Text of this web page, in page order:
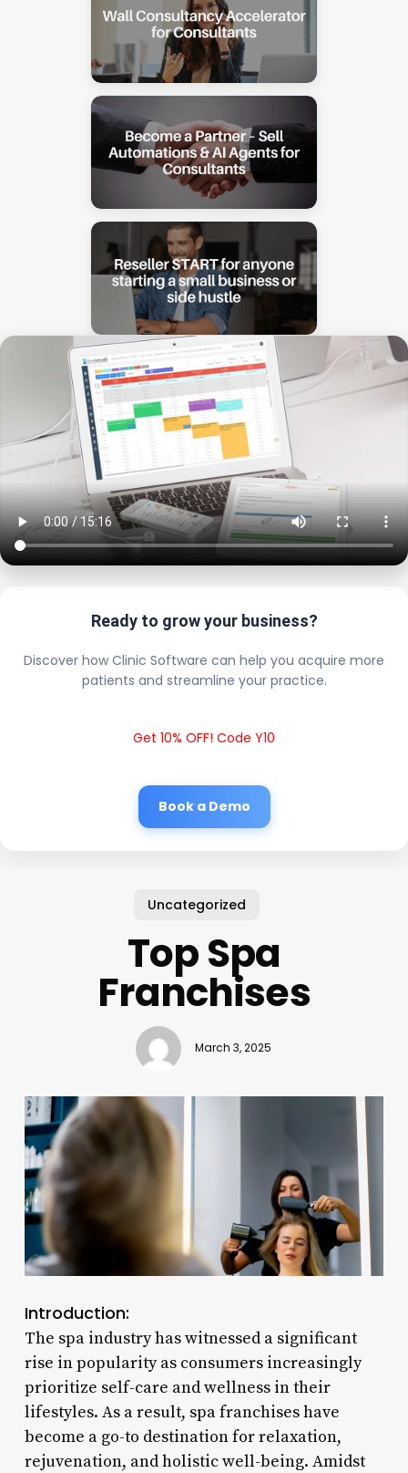
Ready to grow your business?
Discover how Clinic Software can help you acquire more
patients and streamline your practice.
Get 10% OFF! Code Y10
Book a Demo
Uncategorized
Top Spa
Franchises
March 3, 2025
Introduction:
The spa industry has witnessed a significant
rise in popularity as consumers increasingly
prioritize self-care and wellness in their
lifestyles. As a result, spa franchises have
become a go-to destination for relaxation,
rejuvenation, and holistic well-being. Amidst